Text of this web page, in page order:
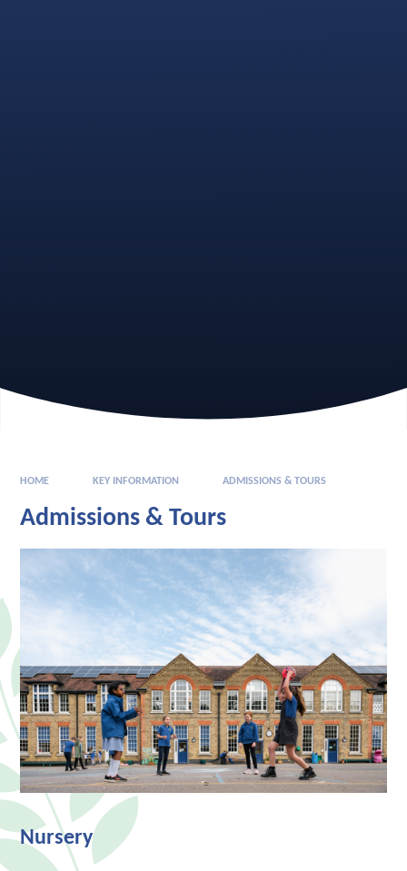
HOME KEY INFORMATION ADMISSIONS & TOURS​
Admissions & Tours​
Nursery